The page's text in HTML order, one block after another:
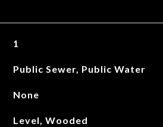
1
Public Sewer, Public Water
None
Level, Wooded